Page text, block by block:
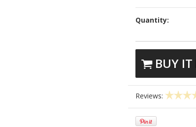
Quantity:
BUY IT
Reviews: